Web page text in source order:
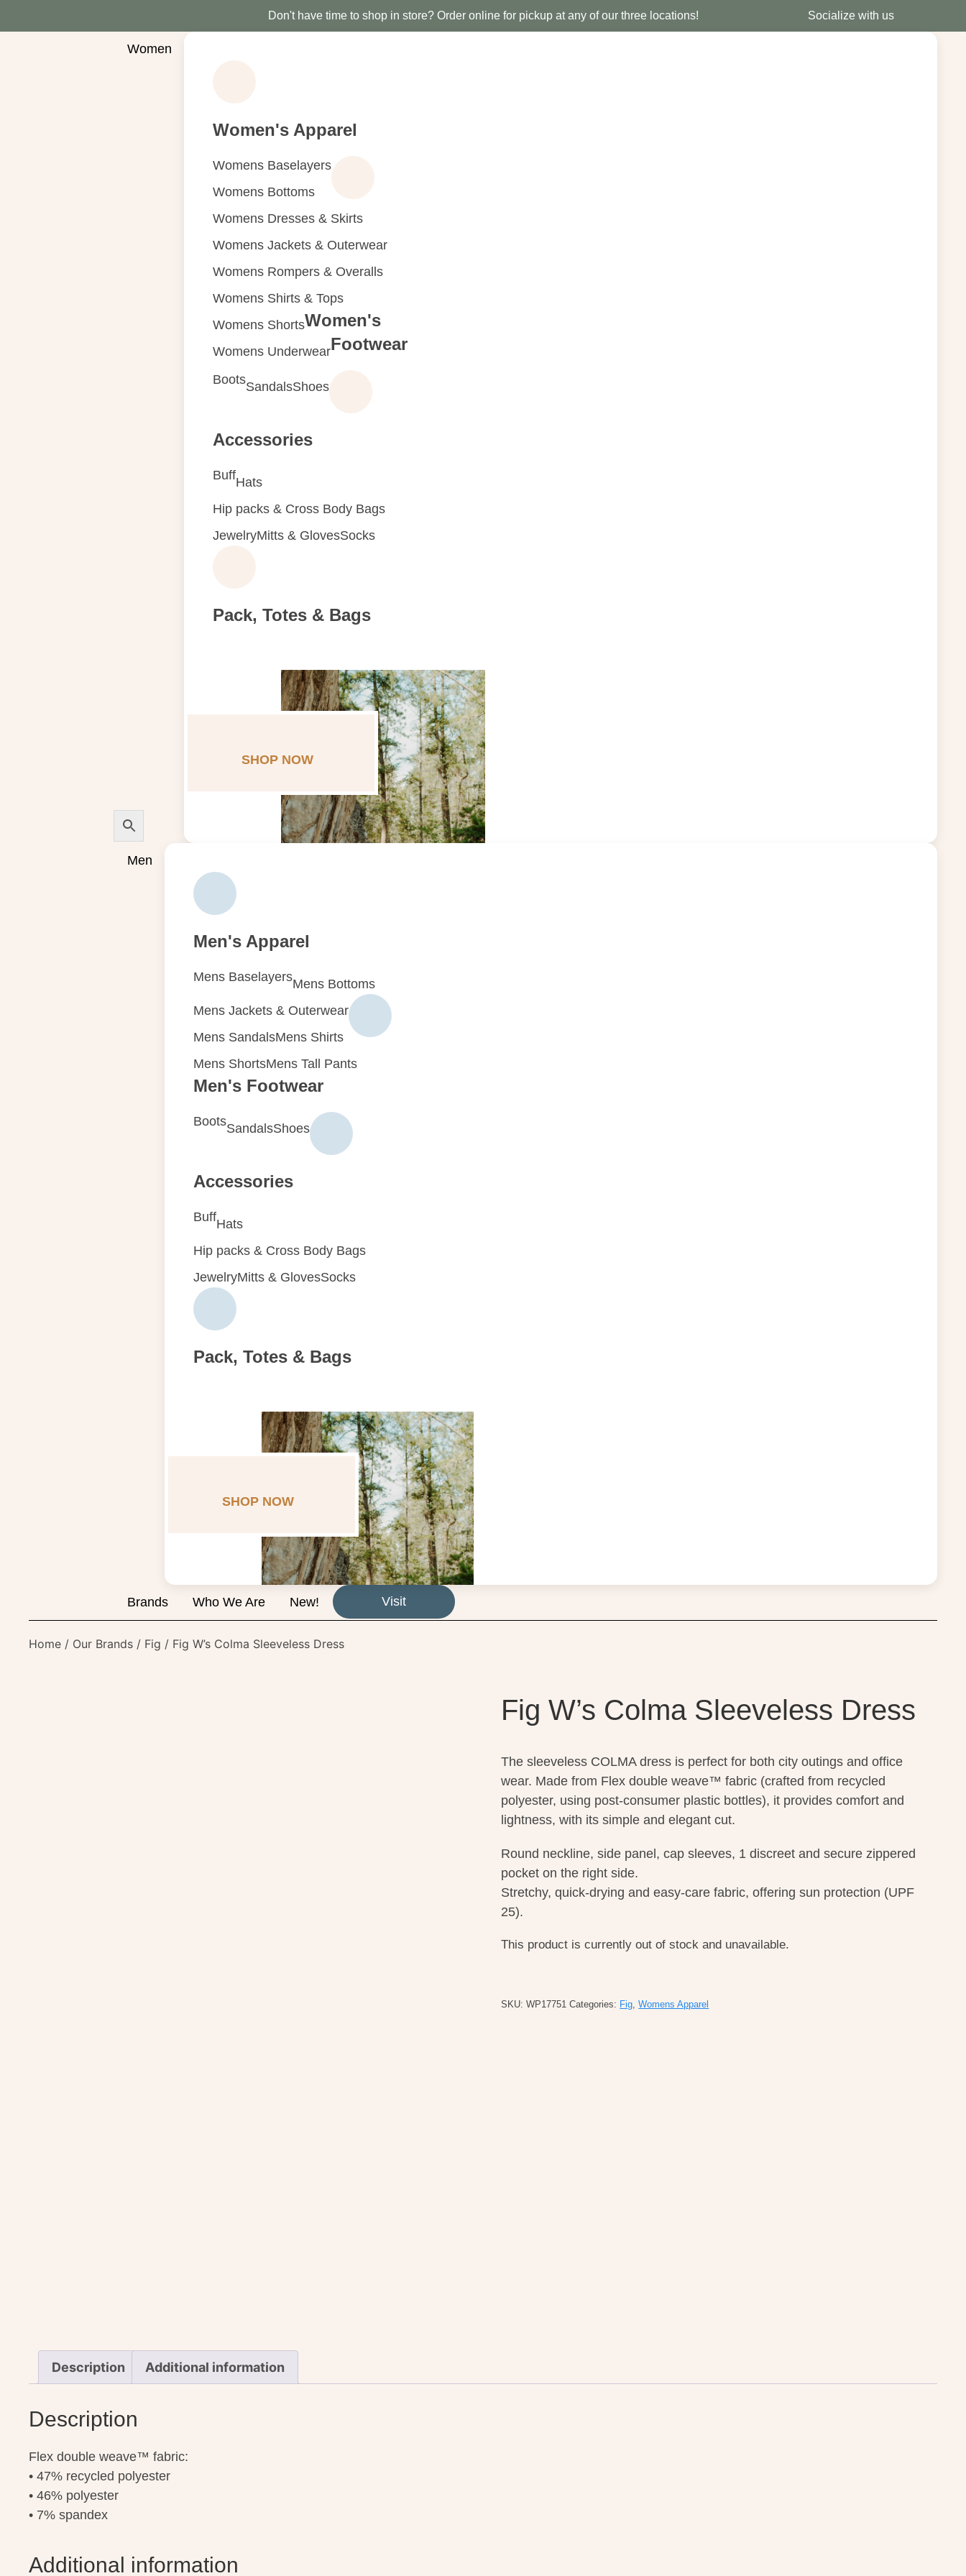
Don't have time to shop in store? Order online for pickup at any of our three locations! Socialize with us
Women
Women's Apparel
Womens Baselayers
Womens Bottoms
Womens Dresses & Skirts
Womens Jackets & Outerwear
Womens Rompers & Overalls
Womens Shirts & Tops
Womens Shorts
Womens Underwear
Women's
Footwear
BootsSandalsShoes
Accessories
BuffHats
Hip packs & Cross Body Bags
JewelryMitts & GlovesSocks
Pack, Totes & Bags
SHOP NOW
Men
Men's Apparel
Mens BaselayersMens Bottoms
Mens Jackets & Outerwear
Mens SandalsMens Shirts
Mens ShortsMens Tall Pants
Men's Footwear
BootsSandalsShoes
Accessories
BuffHats
Hip packs & Cross Body Bags
JewelryMitts & GlovesSocks
Pack, Totes & Bags
SHOP NOW
Brands Who We Are New! Visit
Home / Our Brands / Fig / Fig W’s Colma Sleeveless Dress
Fig W’s Colma Sleeveless Dress
The sleeveless COLMA dress is perfect for both city outings and office
wear. Made from Flex double weave™ fabric (crafted from recycled
polyester, using post-consumer plastic bottles), it provides comfort and
lightness, with its simple and elegant cut.
Round neckline, side panel, cap sleeves, 1 discreet and secure zippered
pocket on the right side.
Stretchy, quick-drying and easy-care fabric, offering sun protection (UPF
25).
This product is currently out of stock and unavailable.
SKU:WP17751 Categories: Fig,Womens Apparel
Description Additional information
Description
Flex double weave™ fabric:
• 47% recycled polyester
• 46% polyester
• 7% spandex
Additional information